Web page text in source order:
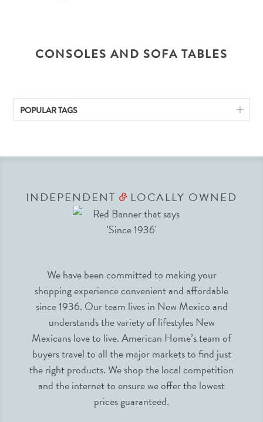
CONSOLES AND SOFA TABLES
POPULAR TAGS
INDEPENDENT &LOCALLY OWNED
We have been committed to making your
shopping experience convenient and affordable
since 1936. Our team lives in New Mexico and
understands the variety of lifestyles New
Mexicans love to live. American Home’s team of
buyers travel to all the major markets to find just
the right products. We shop the local competition
and the internet to ensure we offer the lowest
prices guaranteed.